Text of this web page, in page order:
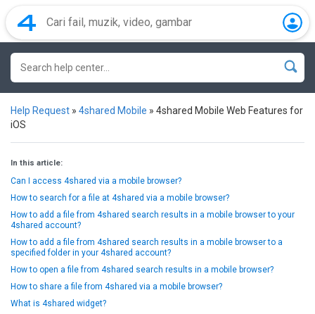
Help Request » 4shared Mobile » 4shared Mobile Web Features for
iOS
In this article:
Can I access 4shared via a mobile browser?
How to search for a file at 4shared via a mobile browser?
How to add a file from 4shared search results in a mobile browser to your
4shared account?
How to add a file from 4shared search results in a mobile browser to a
specified folder in your 4shared account?
How to open a file from 4shared search results in a mobile browser?
How to share a file from 4shared via a mobile browser?
What is 4shared widget?